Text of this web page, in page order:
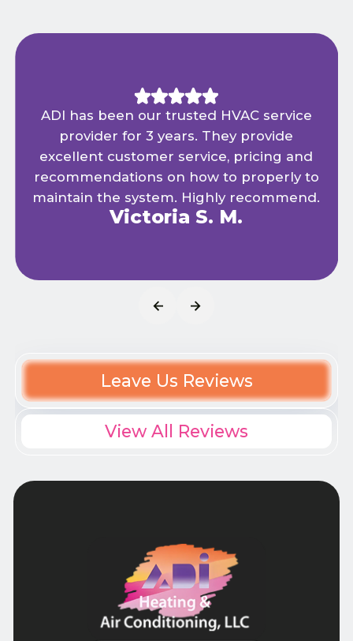
ADI has been our trusted HVAC service
provider for 3 years. They provide
excellent customer service, pricing and
recommendations on how to properly to
maintain the system. Highly recommend.
Victoria S. M.
Leave Us Reviews
View All Reviews